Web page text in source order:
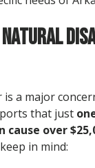
is a major
that just
cause over
in mind: